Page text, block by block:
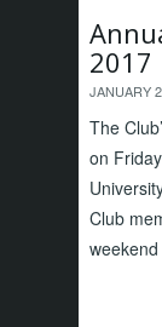
2017
JANUARY
The
on
Club